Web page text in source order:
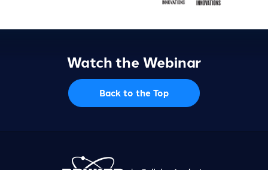
Watch the Webinar
Back to the Top